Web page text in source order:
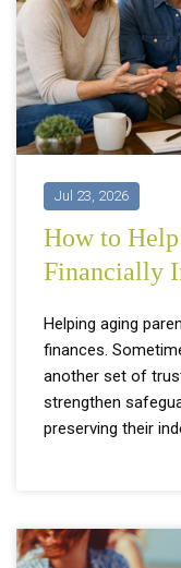
Jul 23, 2026
How to
Financially
Helping aging
finances.
another set of
strengthen
preserving their